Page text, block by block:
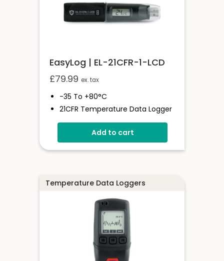
EasyLog | EL-21CFR-1-LCD
£79.99 ex. tax
-35 To +80°C
21CFR Temperature Data Logger
With Display
Stores Over 16,000 Readings
Logging Rates Between 10
User-Programmable Alarm
Add to cart
Temperature Data Loggers